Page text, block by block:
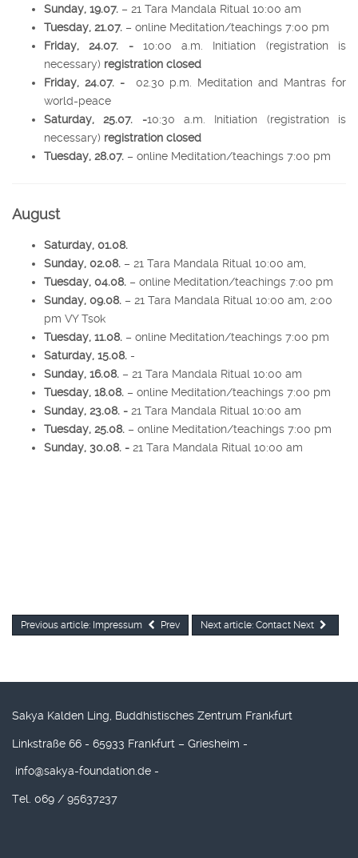
Sunday, 19.07. – 21 Tara Mandala Ritual 10:00 am
Tuesday, 21.07. – online Meditation/teachings 7:00 pm
Friday, 24.07. -10:00 a.m. Initiation (registration is
necessary) registration closed
Friday, 24.07. -
02.30 p.m. Meditation and Mantras for
world-peace
Saturday, 25.07. -10:30 a.m. Initiation (registration is
necessary) registration closed
Tuesday, 28.07. – online Meditation/teachings 7:00 pm
August
Saturday, 01.08.
Sunday, 02.08. – 21 Tara Mandala Ritual 10:00 am,
Tuesday, 04.08. – online Meditation/teachings 7:00 pm
Sunday, 09.08. – 21 Tara Mandala Ritual 10:00 am, 2:00
pm VY Tsok
Tuesday, 11.08. – online Meditation/teachings 7:00 pm
Saturday, 15.08. -
Sunday, 16.08. – 21 Tara Mandala Ritual 10:00 am
Tuesday, 18.08. – online Meditation/teachings 7:00 pm
Sunday, 23.08. - 21 Tara Mandala Ritual 10:00 am
Tuesday, 25.08. – online Meditation/teachings 7:00 pm
Sunday, 30.08. - 21 Tara Mandala Ritual 10:00 am
Previous article: Impressum Prev Next article: Contact Next
Sakya Kalden Ling, Buddhistisches Zentrum Frankfurt
Linkstraße 66 - 65933 Frankfurt – Griesheim -
info@sakya-foundation.de -
Tel. 069 / 95637237